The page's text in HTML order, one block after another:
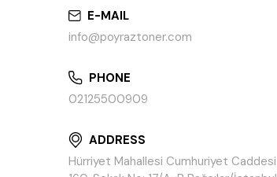
E-MAIL
info@poyraztoner.com
PHONE
02125500909
ADDRESS
Hürriyet Mahallesi Cumhuriyet Caddesi